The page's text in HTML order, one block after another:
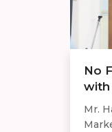
No
with
Mr.